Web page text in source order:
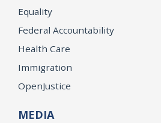
Equality
Federal Accountability
Health Care
Immigration
OpenJustice
MEDIA